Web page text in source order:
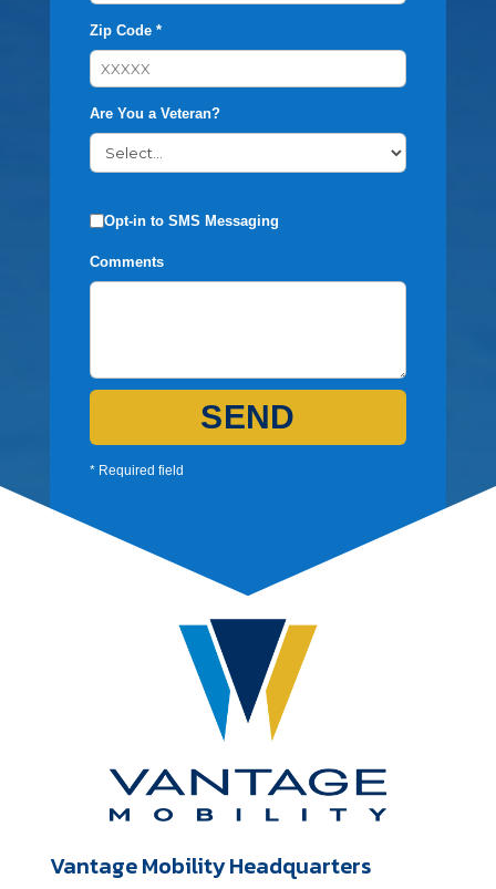
Zip Code *
Are You a Veteran?
Opt-in to SMS Messaging
Comments
SEND
* Required field
Vantage Mobility Headquarters